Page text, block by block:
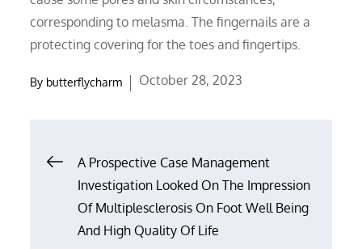
corresponding to melasma. The fingernails are a
protecting covering for the toes and fingertips.
By butterflycharm
Posted
October 28, 2023
Post
navigation
A Prospective Case Management
Investigation Looked On The Impression
Of Multiplesclerosis On Foot Well Being
And High Quality Of Life